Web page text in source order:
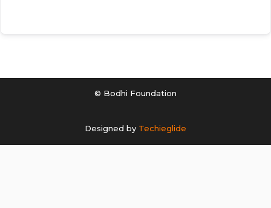
© Bodhi Foundation
Designed by Techieglide